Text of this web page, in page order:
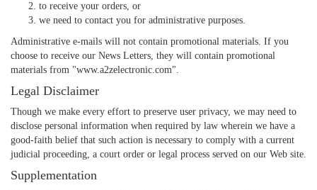
to receive your orders, or
we need to contact you for administrative purposes.
Administrative e-mails will not contain promotional materials. If you
choose to receive our News Letters, they will contain promotional
materials from "www.a2zelectronic.com".
Legal Disclaimer
Though we make every effort to preserve user privacy, we may need to
disclose personal information when required by law wherein we have a
good-faith belief that such action is necessary to comply with a current
judicial proceeding, a court order or legal process served on our Web site.
Supplementation